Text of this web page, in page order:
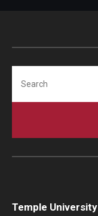
Temple University